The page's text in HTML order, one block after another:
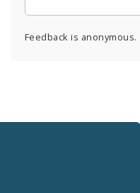
Feedback is anonymous.